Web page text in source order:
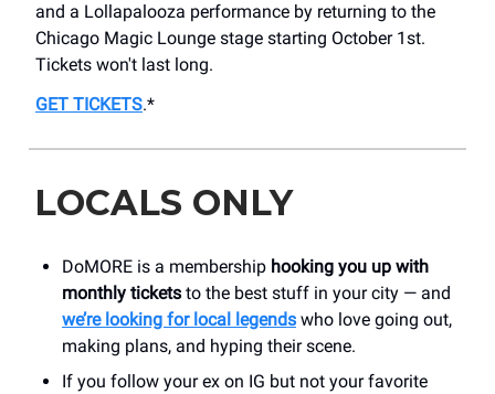
and a Lollapalooza performance by returning to the
Chicago Magic Lounge stage starting October 1st.
Tickets won't last long.
GET TICKETS.*
LOCALS ONLY
DoMORE is a membership hooking you up with
monthly tickets to the best stuff in your city — and
we’re looking for local legends who love going out,
making plans, and hyping their scene.
If you follow your ex on IG but not your favorite